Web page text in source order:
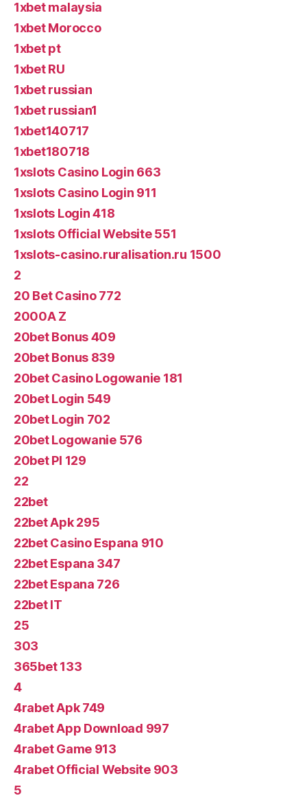
1xbet malaysia
1xbet Morocco
1xbet pt
1xbet RU
1xbet russian
1xbet russian1
1xbet140717
1xbet180718
1xslots Casino Login 663
1xslots Casino Login 911
1xslots Login 418
1xslots Official Website 551
1xslots-casino.ruralisation.ru 1500
2
20 Bet Casino 772
2000A Z
20bet Bonus 409
20bet Bonus 839
20bet Casino Logowanie 181
20bet Login 549
20bet Login 702
20bet Logowanie 576
20bet Pl 129
22
22bet
22bet Apk 295
22bet Casino Espana 910
22bet Espana 347
22bet Espana 726
22bet IT
25
303
365bet 133
4
4rabet Apk 749
4rabet App Download 997
4rabet Game 913
4rabet Official Website 903
5